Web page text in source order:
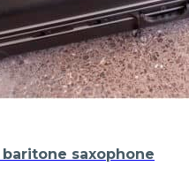
saxophone